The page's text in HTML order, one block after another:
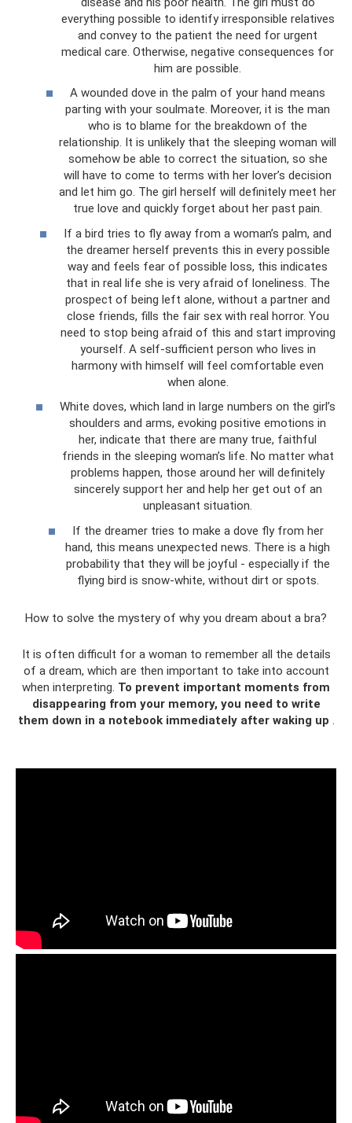
everything possible to identify irresponsible relatives
and convey to the patient the need for urgent
medical care. Otherwise, negative consequences for
him are possible.
A wounded dove in the palm of your hand means
parting with your soulmate. Moreover, it is the man
who is to blame for the breakdown of the
relationship. It is unlikely that the sleeping woman will
somehow be able to correct the situation, so she
will have to come to terms with her lover’s decision
and let him go. The girl herself will definitely meet her
true love and quickly forget about her past pain.
If a bird tries to fly away from a woman’s palm, and
the dreamer herself prevents this in every possible
way and feels fear of possible loss, this indicates
that in real life she is very afraid of loneliness. The
prospect of being left alone, without a partner and
close friends, fills the fair sex with real horror. You
need to stop being afraid of this and start improving
yourself. A self-sufficient person who lives in
harmony with himself will feel comfortable even
when alone.
White doves, which land in large numbers on the girl’s
shoulders and arms, evoking positive emotions in
her, indicate that there are many true, faithful
friends in the sleeping woman’s life. No matter what
problems happen, those around her will definitely
sincerely support her and help her get out of an
unpleasant situation.
If the dreamer tries to make a dove fly from her
hand, this means unexpected news. There is a high
probability that they will be joyful - especially if the
flying bird is snow-white, without dirt or spots.
How to solve the mystery of why you dream about a bra?
It is often difficult for a woman to remember all the details
of a dream, which are then important to take into account
when interpreting. To prevent important moments from
disappearing from your memory, you need to write
them down in a notebook immediately after waking up